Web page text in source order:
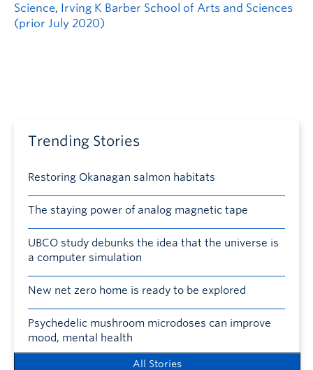
Science, Irving K Barber School of Arts and Sciences
(prior July 2020)
Trending Stories
Restoring Okanagan salmon habitats
The staying power of analog magnetic tape
UBCO study debunks the idea that the universe is
a computer simulation
New net zero home is ready to be explored
Psychedelic mushroom microdoses can improve
mood, mental health
All Stories